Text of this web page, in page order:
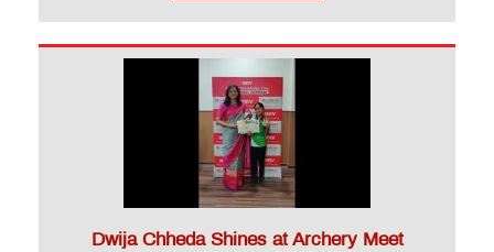
Dwija Chheda Shines at Archery Meet